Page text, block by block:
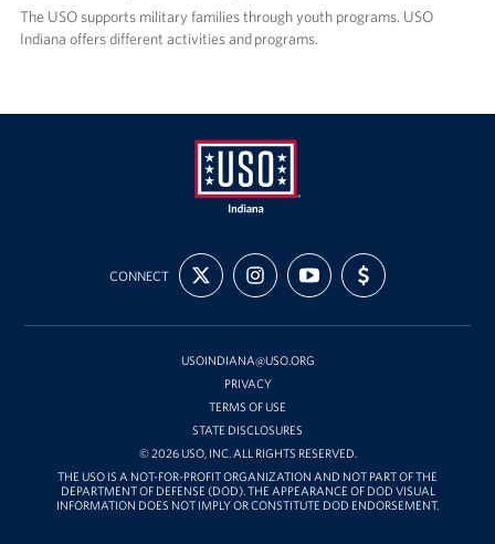
The USO supports military families through youth programs. USO
Indiana offers different activities and programs.
USO
Indiana
CONNECT
FOLLOW
US
ON
FOLLOW
US
ON
SUBSCRIBE
TO
OUR
ON
SUPPORT
US
WITH
USOINDIANA@USO.ORG
PRIVACY
TERMS OF USE
STATE DISCLOSURES
© 2026 USO, INC. ALL RIGHTS RESERVED.
THE USO IS A NOT-FOR-PROFIT ORGANIZATION AND NOT PART OF THE
DEPARTMENT OF DEFENSE (DOD). THE APPEARANCE OF DOD VISUAL
INFORMATION DOES NOT IMPLY OR CONSTITUTE DOD ENDORSEMENT.